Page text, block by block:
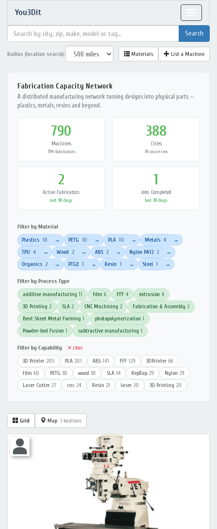
You3Dit
Radius (location search): Materials List a Machine
Fabrication Capacity Network
A distributed manufacturing network turning designs into physical parts —
plastics, metals, resins and beyond.
790
Machines
794 fabricators
388
Cities
39 countries
2
Active Fabricators
last 90 days
1
Jobs Completed
last 30 days
Filter by Material
Plastics 18 → PETG 10 → PLA 10 → Metals 4 →
TPU 4 → Wood 2 → ABS 2 → Nylon PA12 2 →
Organics 2 → PTGE 1 → Resin 1 → Steel 1 →
Filter by Process Type
additive manufacturing 11 fdm 6 FFF 4 extrusion 4
3D Printing 2 SLA 2 CNC Machining 2 Fabrication & Assembly 2
Bent Sheet Metal Forming 1 photopolymerization 1
Powder-bed Fusion 1 subtractive manufacturing 1
Filter by Capability ✕ clear
3D Printer 205 PLA 201 ABS 141 FFF 129 3DPrinter 66
fdm 60 PETG 38 wood 38 SLA 34 RepRap 29 Nylon 29
Laser Cutter 27 cnc 24 Resin 23 laser 20 3D Printing 20
Grid Map 1 locations